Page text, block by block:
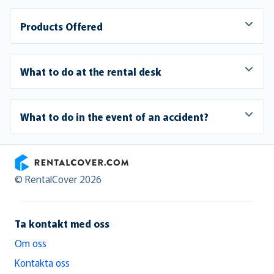
Products Offered
What to do at the rental desk
What to do in the event of an accident?
RentalCover
© RentalCover 2026
Ta kontakt med oss
Om oss
Kontakta oss